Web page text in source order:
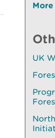
More
UK